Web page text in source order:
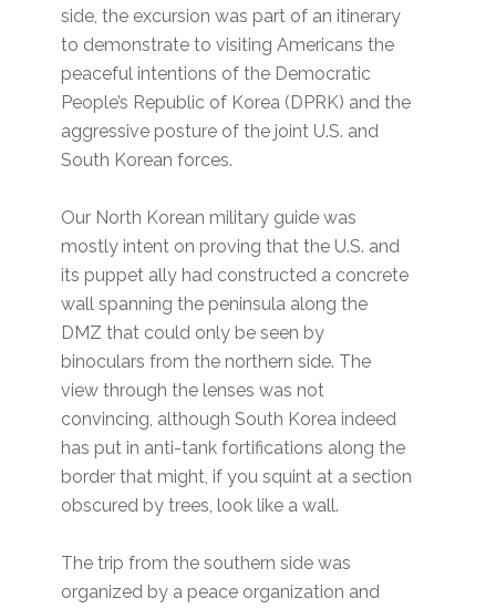
side, the excursion was part of an itinerary
to demonstrate to visiting Americans the
peaceful intentions of the Democratic
People’s Republic of Korea (DPRK) and the
aggressive posture of the joint U.S. and
South Korean forces.
Our North Korean military guide was
mostly intent on proving that the U.S. and
its puppet ally had constructed a concrete
wall spanning the peninsula along the
DMZ that could only be seen by
binoculars from the northern side. The
view through the lenses was not
convincing, although South Korea indeed
has put in anti-tank fortifications along the
border that might, if you squint at a section
obscured by trees, look like a wall.
The trip from the southern side was
organized by a peace organization and